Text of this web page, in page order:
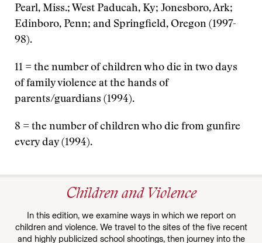
Pearl, Miss.; West Paducah, Ky; Jonesboro, Ark;
Edinboro, Penn; and Springfield, Oregon (1997-
98).
11 = the number of children who die in two days
of family violence at the hands of
parents/guardians (1994).
8 = the number of children who die from gunfire
every day (1994).
Children and Violence
In this edition, we examine ways in which we report on
children and violence. We travel to the sites of the five recent
and highly publicized school shootings, then journey into the